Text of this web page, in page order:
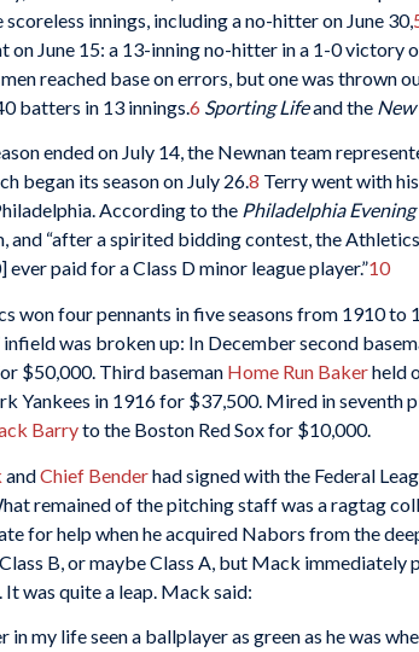
innings, including a no-hitter on June 30,
on June 15: a 13-inning no-hitter in a 1-0 victory
reached base on errors, but one was thrown
batters in 13 innings. 6 Sporting Lifeand the
ended on July 14, the Newnan team
began its season on July 26.8 Terry went with
According to the Philadelphia Evening
and “after a spirited bidding contest, the
paid for a Class D minor league player.”10
won four pennants in five seasons from 1910 to
infield was broken up: In December second
$50,000. Third baseman Home Run Bakerheld
Yankees in 1916 for $37,500. Mired in seventh
Barryto the Boston Red Sox for $10,000.
andChief Benderhad signed with the Federal
remained of the pitching staff was a ragtag
for help when he acquired Nabors from the
B, or maybe Class A, but Mack
It was quite a leap. Mack said:
in my life seen a ballplayer as green as he was